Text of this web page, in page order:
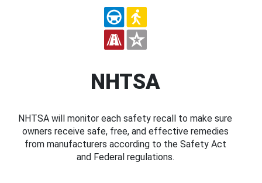
NHTSA
NHTSA will monitor each safety recall to make sure
owners receive safe, free, and effective remedies
from manufacturers according to the Safety Act
and Federal regulations.